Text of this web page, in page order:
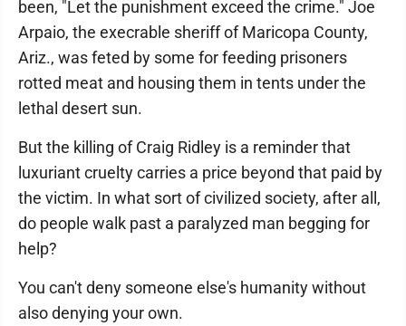
been, "Let the punishment exceed the crime." Joe
Arpaio, the execrable sheriff of Maricopa County,
Ariz., was feted by some for feeding prisoners
rotted meat and housing them in tents under the
lethal desert sun.
But the killing of Craig Ridley is a reminder that
luxuriant cruelty carries a price beyond that paid by
the victim. In what sort of civilized society, after all,
do people walk past a paralyzed man begging for
help?
You can't deny someone else's humanity without
also denying your own.